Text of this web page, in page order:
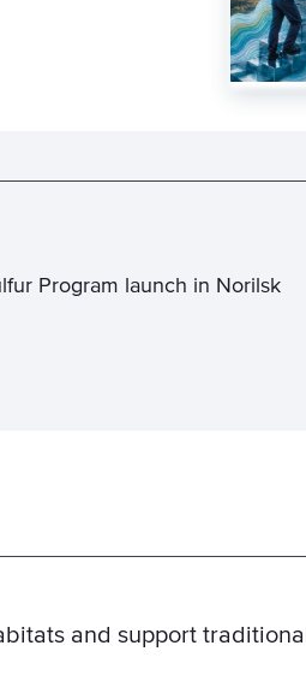
Program launch in Norilsk
and support